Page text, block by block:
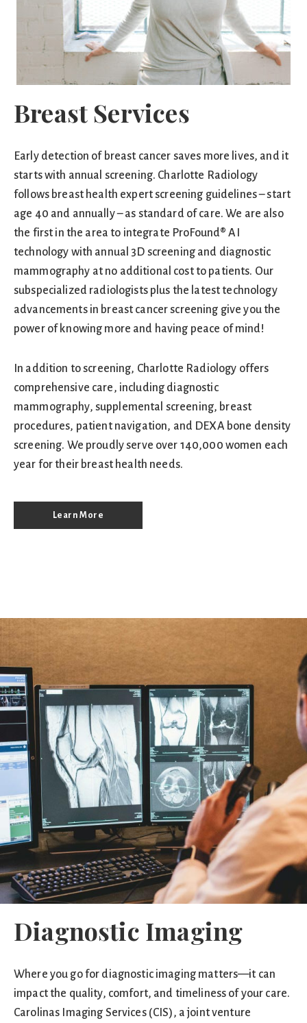
Breast Services
Early detection of breast cancer saves more lives, and it
starts with annual screening. Charlotte Radiology
follows breast health expert screening guidelines – start
age 40 and annually – as standard of care. We are also
the first in the area to integrate ProFound® AI
technology with annual 3D screening and diagnostic
mammography at no additional cost to patients. Our
subspecialized radiologists plus the latest technology
advancements in breast cancer screening give you the
power of knowing more and having peace of mind!
In addition to screening, Charlotte Radiology offers
comprehensive care, including diagnostic
mammography, supplemental screening, breast
procedures, patient navigation, and DEXA bone density
screening. We proudly serve over 140,000 women each
year for their breast health needs.
Learn More
Diagnostic Imaging
Where you go for diagnostic imaging matters—it can
impact the quality, comfort, and timeliness of your care.
Carolinas Imaging Services (CIS), a joint venture